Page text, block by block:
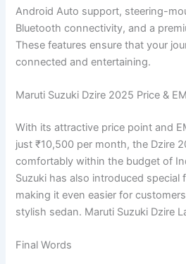
Android Auto support, steering-
Bluetooth connectivity, and a
These features ensure that your
connected and entertaining.
Maruti Suzuki Dzire 2025 Price &
With its attractive price point and
just ₹10,500 per month, the Dzire
comfortably within the budget of
Suzuki has also introduced special
making it even easier for
stylish sedan. Maruti Suzuki Dzire
Final Words